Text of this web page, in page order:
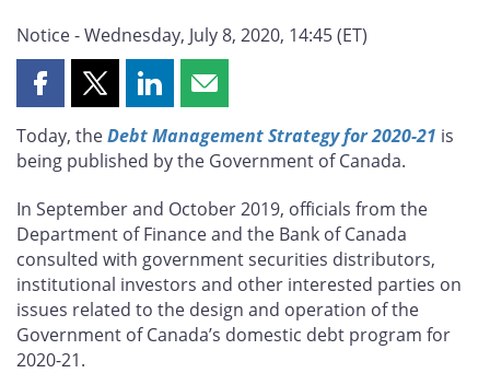
Notice - Wednesday, July 8, 2020, 14:45 (ET)
Share
page
on
Share
page
on
Share
page
on
Share
page
by
Today, theDebt Management Strategy for 2020-21 is
being published by the Government of Canada.
In September and October 2019, officials from the
Department of Finance and the Bank of Canada
consulted with government securities distributors,
institutional investors and other interested parties on
issues related to the design and operation of the
Government of Canada’s domestic debt program for
2020-21.